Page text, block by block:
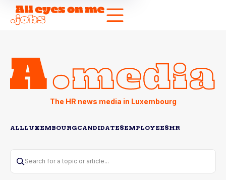
The HR news media in Luxembourg
ALLLUXEMBOURGCANDIDATESEMPLOYEESHR
Search for a topic or article...